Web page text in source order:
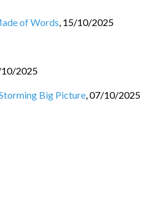
of Words, 15/10/2025
2025
Big Picture,07/10/2025